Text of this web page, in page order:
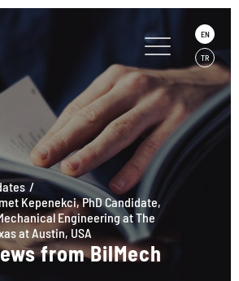
EN
TR
Kepenekci, PhD Candidate,
Engineering at The
at Austin, USA
from BilMech